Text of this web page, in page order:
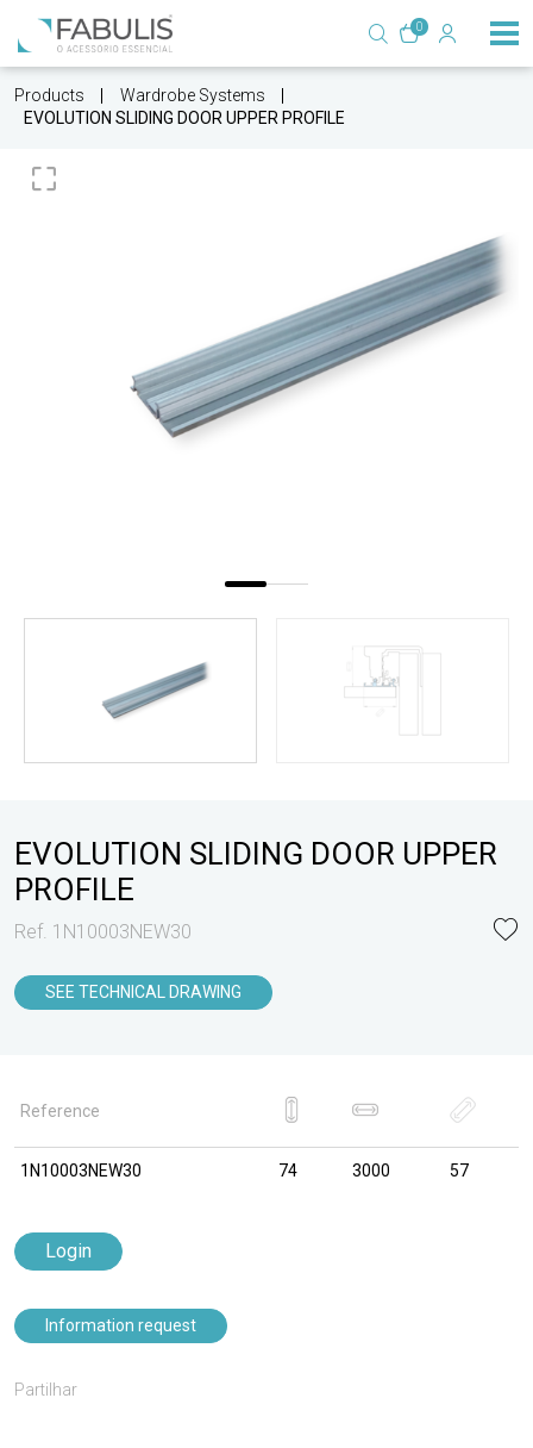
0
Products
Wardrobe Systems
EVOLUTION SLIDING DOOR UPPER PROFILE
EVOLUTION SLIDING DOOR UPPER
PROFILE
Ref. 1N10003NEW30
SEE TECHNICAL DRAWING
Reference
1N10003NEW30 74 3000 57
Login
Information request
Partilhar